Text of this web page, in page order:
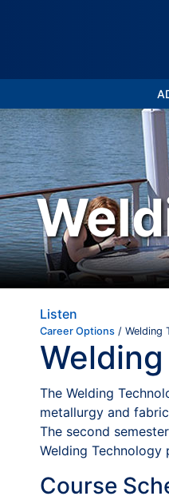
Listen
Career Options / Welding
The Welding
metallurgy and
The second
Welding Technology
Course